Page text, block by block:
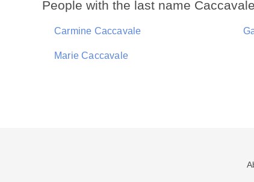
People with the last name
Carmine Caccavale
Marie Caccavale